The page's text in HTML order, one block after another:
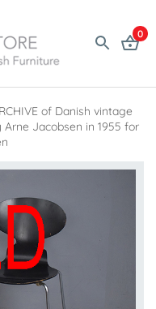
0
of Danish vintage
Jacobsen in 1955 for